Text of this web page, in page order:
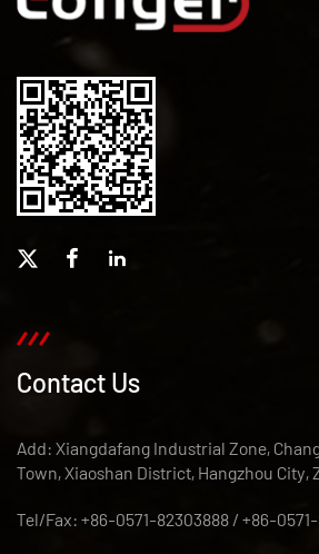
Contact Us
Add: Xiangdafang Industrial Zone,
Town, Xiaoshan District, Hangzhou City,
Tel/Fax: +86-0571-82303888 / +86-